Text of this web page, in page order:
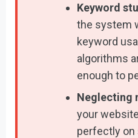
Keyword
the system
keyword
algorithms
enough to
Neglecting
your
perfectly on